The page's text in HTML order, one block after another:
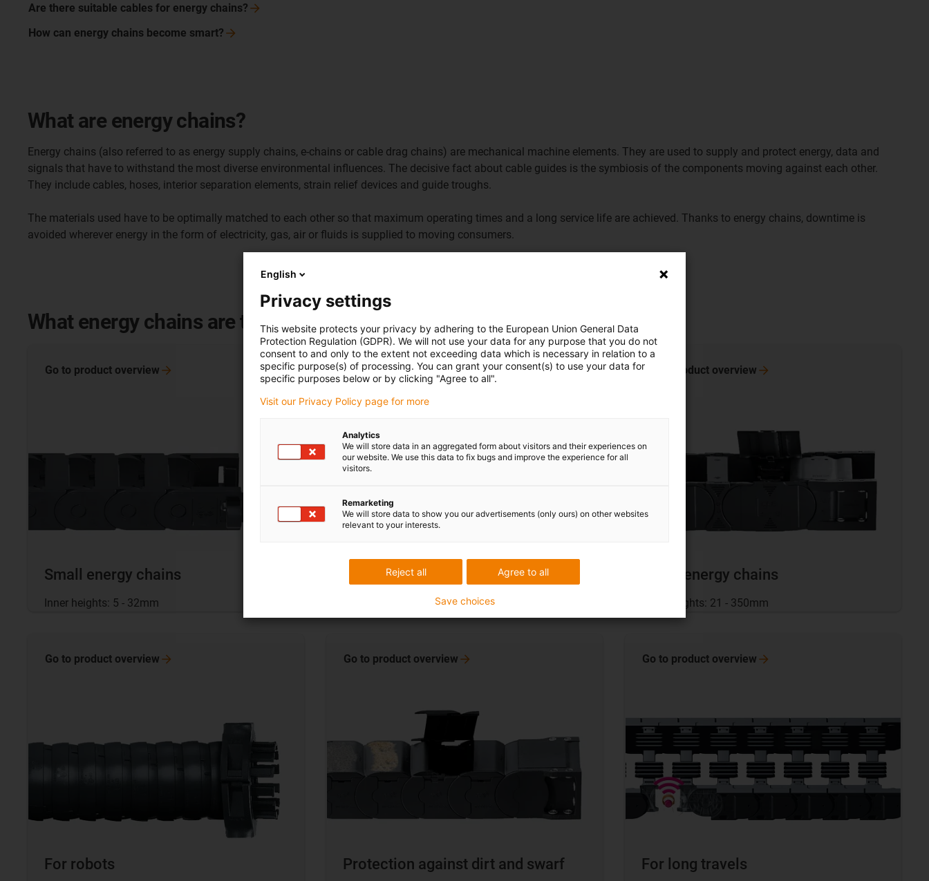
Are there suitable cables for energy chains?
How can energy chains become smart?
What are energy chains?
Energy chains (also referred to as energy supply chains, e-chains or cable drag chains) are mechanical machine elements. They are used to supply and protect energy, data and
signals that have to withstand the most diverse environmental influences. The decisive fact about cable guides is the symbiosis of the components moving against each other.
They include cables, hoses, interior separation elements, strain relief devices and guide troughs.
The materials used have to be optimally matched to each other so that maximum operating times and a long service life are achieved. Thanks to energy chains, downtime is
avoided wherever energy in the form of electricity, gas, air or fluids is supplied to moving consumers.
What energy chains are there?
Small energy chains
Inner heights: 5 - 32mm
Go to product overview
Medium-sized energy chains
Inner heights: 21 - 48mm
Go to product overview
Large energy chains
Inner heights: 21 - 350mm
Go to product overview
For robots
Go to product overview
Protection against dirt and swarf
Go to product overview
For long travels
Go to product overview
English
Privacy settings
This website protects your privacy by adhering to the European Union General Data
Protection Regulation (GDPR). We will not use your data for any purpose that you do not
consent to and only to the extent not exceeding data which is necessary in relation to a
specific purpose(s) of processing. You can grant your consent(s) to use your data for
specific purposes below or by clicking "Agree to all".
Visit our Privacy Policy page for more
Analytics
We will store data in an aggregated form about visitors and their experiences on
our website. We use this data to fix bugs and improve the experience for all
visitors.
Remarketing
We will store data to show you our advertisements (only ours) on other websites
relevant to your interests.
Agree to all
Reject all
Save choices